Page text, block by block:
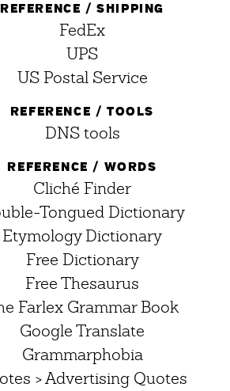
REFERENCE / SHIPPING
FedEx
UPS
US Postal Service
REFERENCE / TOOLS
DNS tools
REFERENCE / WORDS
Cliché Finder
Tongued Dictionary
Etymology Dictionary
Free Dictionary
Free Thesaurus
Farlex Grammar Book
Google Translate
Grammarphobia
> Advertising Quotes